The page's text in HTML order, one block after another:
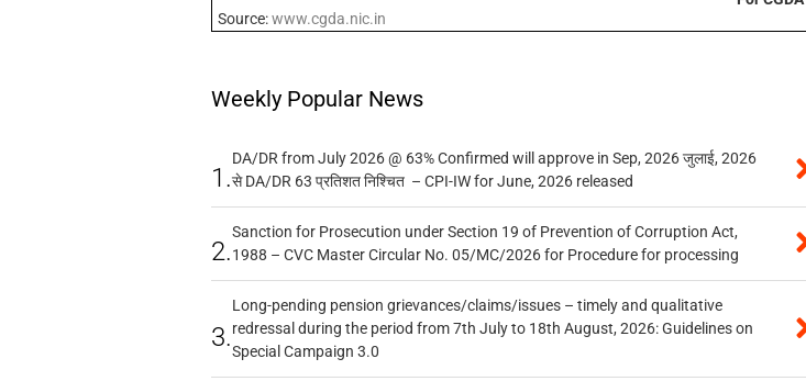
Source:www.cgda.nic.in
Weekly Popular News
1.
DA/DR from July 2026 @ 63% Confirmed will approve in Sep, 2026 जुलाई, 2026
से DA/DR 63 प्रतिशत निश्चित – CPI-IW for June, 2026 released
2.
Sanction for Prosecution under Section 19 of Prevention of Corruption Act,
1988 – CVC Master Circular No. 05/MC/2026 for Procedure for processing
3.
Long-pending pension grievances/claims/issues – timely and qualitative
redressal during the period from 7th July to 18th August, 2026: Guidelines on
Special Campaign 3.0